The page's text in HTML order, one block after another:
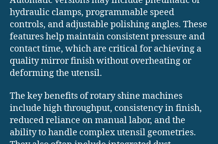
hydraulic clamps, programmable speed
controls, and adjustable polishing angles. These
features help maintain consistent pressure and
contact time, which are critical for achieving a
quality mirror finish without overheating or
deforming the utensil.
The key benefits of rotary shine machines
include high throughput, consistency in finish,
reduced reliance on manual labor, and the
ability to handle complex utensil geometries.